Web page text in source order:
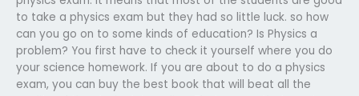
to take a physics exam but they had so little luck. so how
can you go on to some kinds of education? Is Physics a
problem? You first have to check it yourself where you do
your science homework. If you are about to do a physics
exam, you can buy the best book that will beat all the